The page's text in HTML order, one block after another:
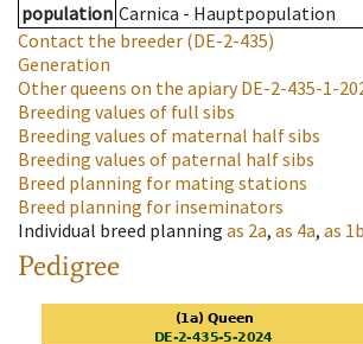
population Carnica - Hauptpopulation
Contact the breeder (DE-2-435)
Generation
Other queens on the apiaryDE-2-435-1-
Breeding values of full sibs
Breeding values of maternal half sibs
Breeding values of paternal half sibs
Breed planning for mating stations
Breed planning for inseminators
Individual breed planning as 2a, as 4a, as 1b
Pedigree